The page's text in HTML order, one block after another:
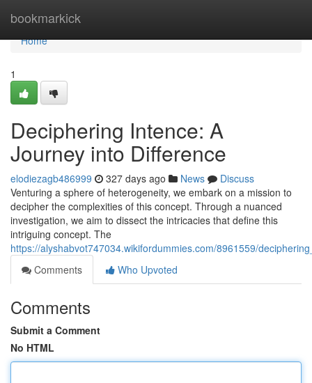
bookmarkick
Home
Home
1
Deciphering Intence: A
Journey into Difference
elodiezagb486999 327 days ago News
Discuss
Venturing a sphere of heterogeneity, we embark on a mission to
decipher the complexities of this concept. Through a nuanced
investigation, we aim to dissect the intricacies that define this
intriguing concept. The
https://alyshabvot747034.wikifordummies.com/8961559/
Comments
Who Upvoted
Comments
Submit a Comment
No HTML